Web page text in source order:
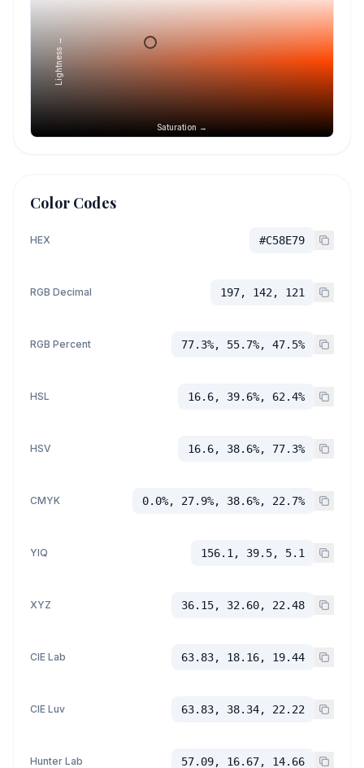
Saturation →
Lightness →
Color Codes
HEX #C58E79
RGB Decimal 197, 142, 121
RGB Percent 77.3%, 55.7%, 47.5%
HSL 16.6, 39.6%, 62.4%
HSV 16.6, 38.6%, 77.3%
CMYK 0.0%, 27.9%, 38.6%, 22.7%
YIQ 156.1, 39.5, 5.1
XYZ 36.15, 32.60, 22.48
CIE Lab 63.83, 18.16, 19.44
CIE Luv 63.83, 38.34, 22.22
Hunter Lab 57.09, 16.67, 14.66